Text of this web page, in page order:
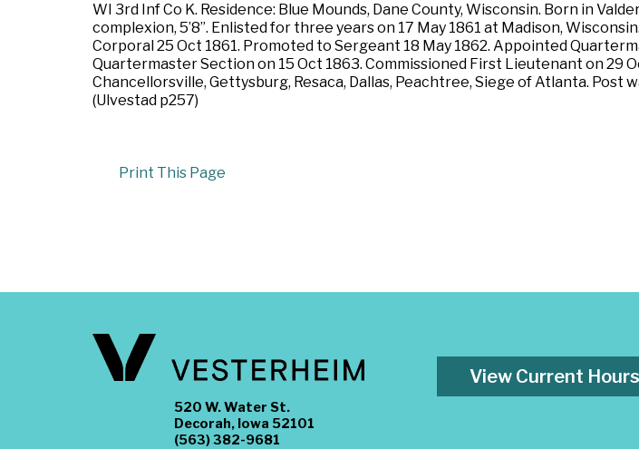
WI 3rd Inf Co K. Residence: Blue Mounds, Dane County, Wisconsin. Born in
complexion, 5’8”. Enlisted for three years on 17 May 1861 at Madison,
Corporal 25 Oct 1861. Promoted to Sergeant 18 May 1862. Appointed
Quartermaster Section on 15 Oct 1863. Commissioned First Lieutenant on 29
Chancellorsville, Gettysburg, Resaca, Dallas, Peachtree, Siege of Atlanta. Post
(Ulvestad p257)
Print This Page
520 W. Water St.
Decorah, Iowa 52101
(563) 382-9681
View Current Hours